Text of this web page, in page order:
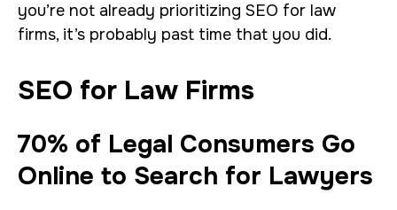
you’re not already prioritizing SEO for law
firms, it’s probably past time that you did.
SEO for Law Firms
70% of Legal Consumers Go
Online to Search for Lawyers